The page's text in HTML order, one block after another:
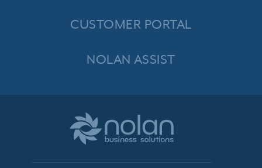
CUSTOMER PORTAL
NOLAN ASSIST